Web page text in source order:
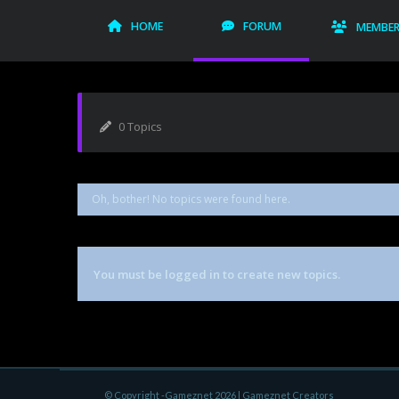
HOME FORUM
0 Topics
Oh, bother! No topics were found here.
You must be logged in to create new topics.
© Copyright -Gameznet 2026 | Gameznet Creators